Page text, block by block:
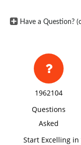
Have a Question?
1962104
Questions
Asked
Start Excelling